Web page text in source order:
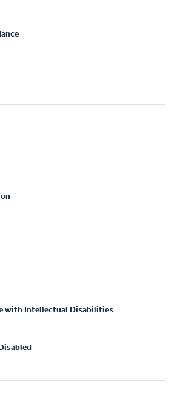
with Intellectual Disabilities